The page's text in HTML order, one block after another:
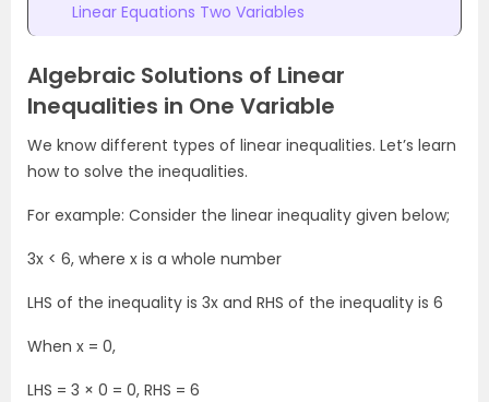
Linear Equations Two Variables
Algebraic Solutions of Linear
Inequalities in One Variable
We know different types of linear inequalities. Let’s learn
how to solve the inequalities.
For example: Consider the linear inequality given below;
3x < 6, where x is a whole number
LHS of the inequality is 3x and RHS of the inequality is 6
When x = 0,
LHS = 3 × 0 = 0, RHS = 6